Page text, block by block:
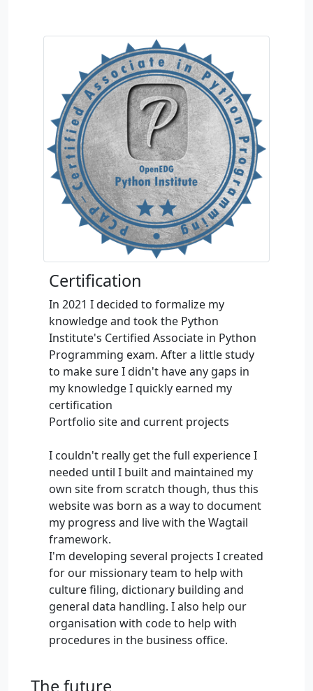
Certification
In 2021 I decided to formalize my
knowledge and took the Python
Institute's Certified Associate in Python
Programming exam. After a little study
to make sure I didn't have any gaps in
my knowledge I quickly earned my
certification
Portfolio site and current projects
I couldn't really get the full experience I
needed until I built and maintained my
own site from scratch though, thus this
website was born as a way to document
my progress and live with the Wagtail
framework.
I'm developing several projects I created
for our missionary team to help with
culture filing, dictionary building and
general data handling. I also help our
organisation with code to help with
procedures in the business office.
The future